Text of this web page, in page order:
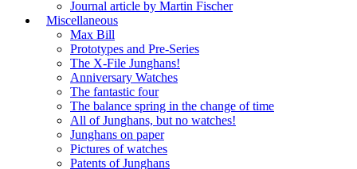
Journal article by Martin Fischer
Miscellaneous
Max Bill
Prototypes and Pre-Series
The X-File Junghans!
Anniversary Watches
The fantastic four
The balance spring in the change of time
All of Junghans, but no watches!
Junghans on paper
Pictures of watches
Patents of Junghans